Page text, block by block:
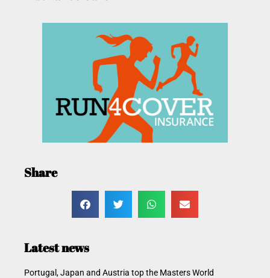
Share
Latest news
Portugal, Japan and Austria top the Masters World